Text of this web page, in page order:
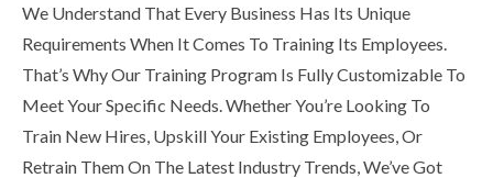
We Understand That Every Business Has Its Unique
Requirements When It Comes To Training Its Employees.
That’s Why Our Training Program Is Fully Customizable To
Meet Your Specific Needs. Whether You’re Looking To
Train New Hires, Upskill Your Existing Employees, Or
Retrain Them On The Latest Industry Trends, We’ve Got